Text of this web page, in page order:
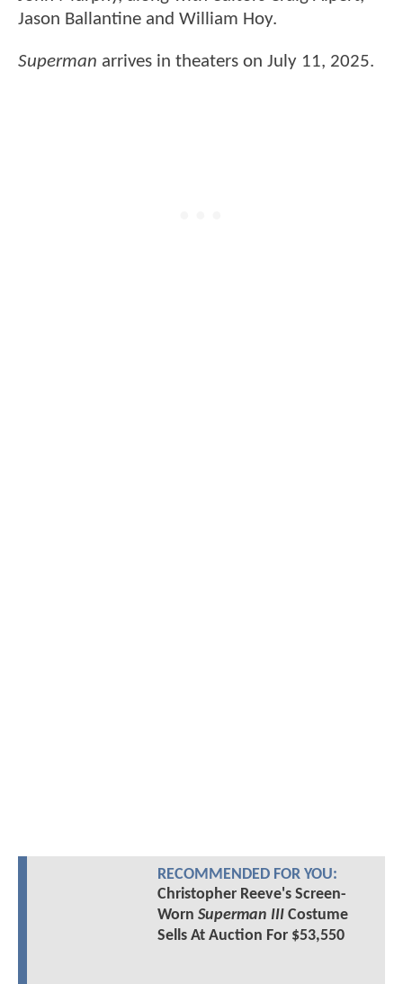
Jason Ballantine and William Hoy.
Superman arrives in theaters on July 11, 2025.
RECOMMENDED FOR YOU:
Christopher Reeve's Screen-
Worn Superman IIICostume
Sells At Auction For $53,550